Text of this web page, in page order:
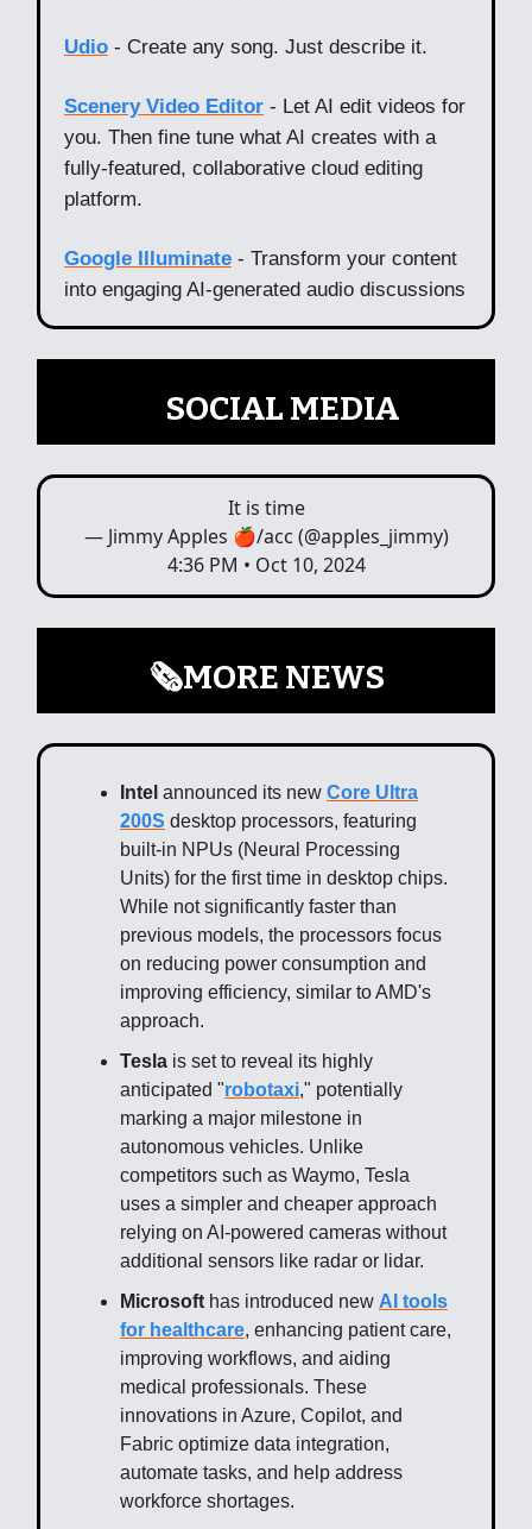
Udio - Create any song. Just describe it.
Scenery Video Editor - Let AI edit videos for
you. Then fine tune what AI creates with a
fully-featured, collaborative cloud editing
platform.
Google Illuminate - Transform your content
into engaging AI‑generated audio discussions
SOCIAL MEDIA
It is time
— Jimmy Apples 🍎/acc (@apples_jimmy)
4:36 PM • Oct 10, 2024
🗞️MORE NEWS
Intel announced its new Core Ultra
200S desktop processors, featuring
built-in NPUs (Neural Processing
Units) for the first time in desktop chips.
While not significantly faster than
previous models, the processors focus
on reducing power consumption and
improving efficiency, similar to AMD's
approach.
Tesla is set to reveal its highly
anticipated "robotaxi," potentially
marking a major milestone in
autonomous vehicles. Unlike
competitors such as Waymo, Tesla
uses a simpler and cheaper approach
relying on AI-powered cameras without
additional sensors like radar or lidar.
Microsoft has introduced new AI tools
for healthcare, enhancing patient care,
improving workflows, and aiding
medical professionals. These
innovations in Azure, Copilot, and
Fabric optimize data integration,
automate tasks, and help address
workforce shortages.